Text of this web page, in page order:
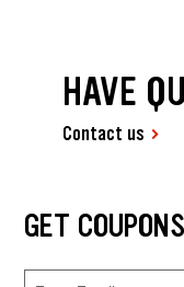
HAVE
Contact us
GET COUPONS